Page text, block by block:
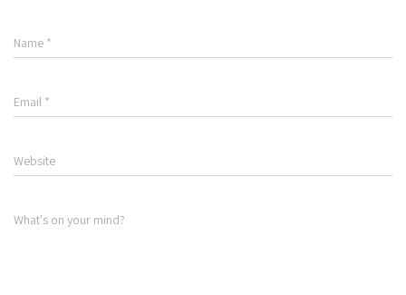
Name *
Email *
Website
What's on your mind?